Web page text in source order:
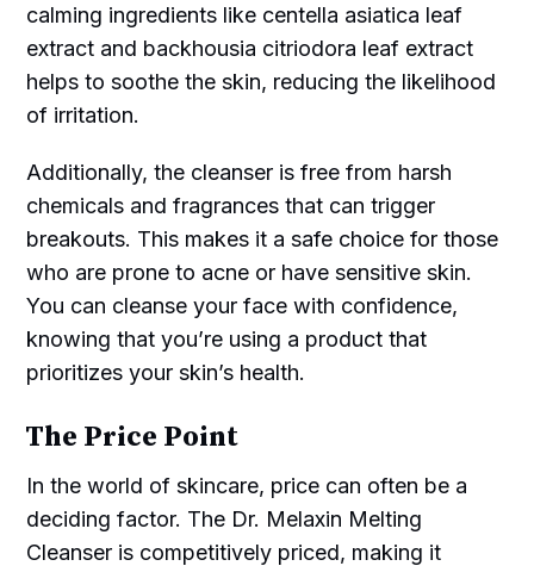
calming ingredients like centella asiatica leaf
extract and backhousia citriodora leaf extract
helps to soothe the skin, reducing the likelihood
of irritation.
Additionally, the cleanser is free from harsh
chemicals and fragrances that can trigger
breakouts. This makes it a safe choice for those
who are prone to acne or have sensitive skin.
You can cleanse your face with confidence,
knowing that you’re using a product that
prioritizes your skin’s health.
The Price Point
In the world of skincare, price can often be a
deciding factor. The Dr. Melaxin Melting
Cleanser is competitively priced, making it